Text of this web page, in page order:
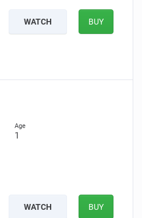
WATCH BUY
1
WATCH BUY